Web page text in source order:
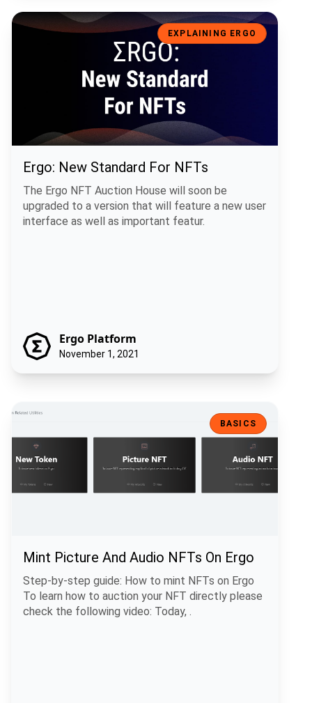
Ergo: New Standard For NFTs
EXPLAINING ERGO
Ergo: New Standard For NFTs
The Ergo NFT Auction House will soon be
upgraded to a version that will feature a new user
interface as well as important featur.
Ergo Platform
November 1, 2021
BASICS
Mint Picture And Audio NFTs On Ergo
Step-by-step guide: How to mint NFTs on Ergo
To learn how to auction your NFT directly please
check the following video: Today, .